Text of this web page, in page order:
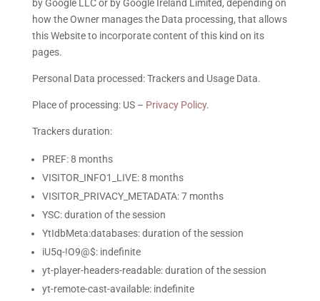
by Google LLC or by Google Ireland Limited, depending on
how the Owner manages the Data processing, that allows
this Website to incorporate content of this kind on its
pages.
Personal Data processed: Trackers and Usage Data.
Place of processing: US – Privacy Policy.
Trackers duration:
PREF: 8 months
VISITOR_INFO1_LIVE: 8 months
VISITOR_PRIVACY_METADATA: 7 months
YSC: duration of the session
YtIdbMeta:databases: duration of the session
iU5q-!O9@$: indefinite
yt-player-headers-readable: duration of the session
yt-remote-cast-available: indefinite